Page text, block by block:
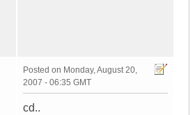
Posted on Monday, August 20,
2007 - 06:35 GMT
cd..